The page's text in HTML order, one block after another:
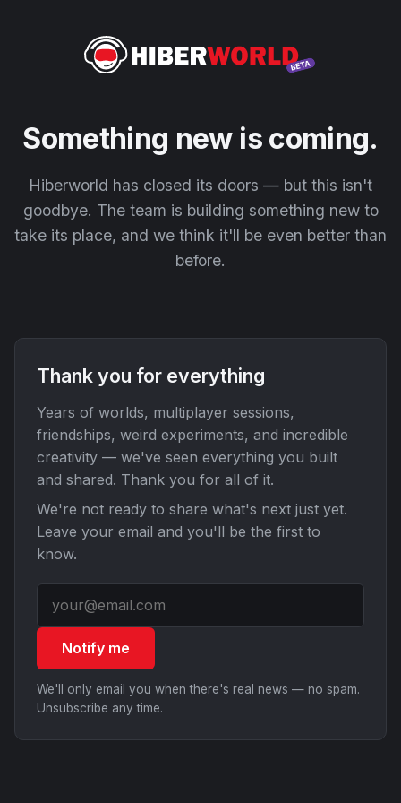
Something new is coming.
Hiberworld has closed its doors — but this isn't
goodbye. The team is building something new to
take its place, and we think it'll be even better than
before.
Thank you for everything
Years of worlds, multiplayer sessions,
friendships, weird experiments, and incredible
creativity — we've seen everything you built
and shared. Thank you for all of it.
We're not ready to share what's next just yet.
Leave your email and you'll be the first to
know.
Notify me
We'll only email you when there's real news — no spam.
Unsubscribe any time.